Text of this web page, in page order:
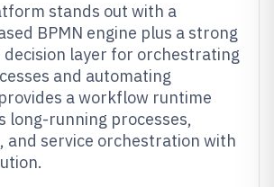
stands out with a
BPMN engine plus a strong
decision layer for orchestrating
and automating
a workflow runtime
long-running processes,
and service orchestration with